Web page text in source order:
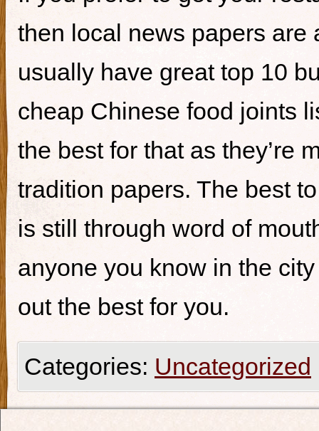
then local news papers are
usually have great top 10
cheap Chinese food joints
the best for that as they’re
tradition papers. The best
is still through word of
anyone you know in the
out the best for you.
Categories: Uncategorized